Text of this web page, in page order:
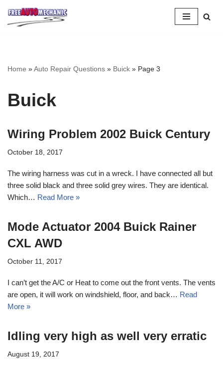
Skip
Home »Auto Repair Questions » Buick » Page 3
Buick
Wiring Problem 2002 Buick Century
October 18, 2017
The wiring harness was cut in a wreck. I have connected all but
three solid black and three solid grey wires. They are identical.
Which… Read More »
Mode Actuator 2004 Buick Rainer
CXL AWD
October 11, 2017
I can’t get the A/C or Heat to come out the front vents. The vents
are open, it will work on windshield, floor, and back… Read
More »
Idling very high as well very erratic
August 19, 2017